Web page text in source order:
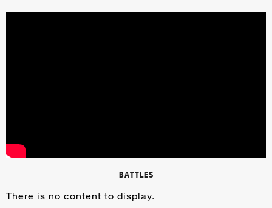
BATTLES
There is no content to display.